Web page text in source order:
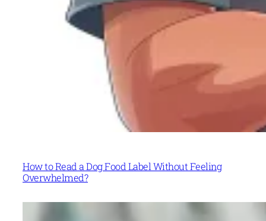
How to Read a Dog Food Label Without Feeling
Overwhelmed?